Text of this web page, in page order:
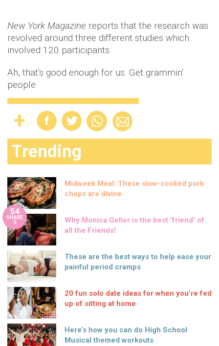
New York Magazine reports that the research was
revolved around three different studies which
involved 120 participants.
Ah, that's good enough for us. Get grammin'
people.
Trending
Midweek Meal: These slow-cooked pork
chops are divine
54
SHARE
S
Why Monica Geller is the best ‘friend’ of
all the Friends!
These are the best ways to help ease your
painful period cramps
20 fun solo date ideas for when you’re fed
up of sitting at home
Here’s how you can do High School
Musical themed workouts